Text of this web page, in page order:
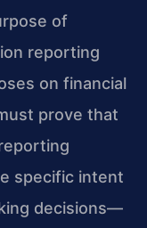
of
reporting
on financial
prove that
specific intent
decisions—